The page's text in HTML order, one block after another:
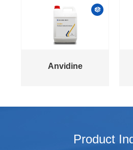
Anvidine
Product